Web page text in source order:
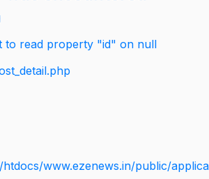
to read property "id" on null
www.ezenews.in/public/